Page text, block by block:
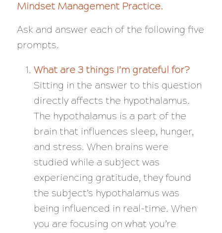
Mindset Management Practice.
Ask and answer each of the following five
prompts.
What are 3 things I’m grateful for?
Sitting in the answer to this question
directly affects the hypothalamus.
The hypothalamus is a part of the
brain that influences sleep, hunger,
and stress. When brains were
studied while a subject was
experiencing gratitude, they found
the subject’s hypothalamus was
being influenced in real-time. When
you are focusing on what you’re